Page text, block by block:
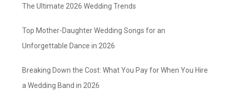
The Ultimate 2026 Wedding Trends
Top Mother-Daughter Wedding Songs for an
Unforgettable Dance in 2026
Breaking Down the Cost: What You Pay for When You Hire
a Wedding Band in 2026